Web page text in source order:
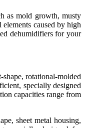
as mold growth, musty
caused by high
dehumidifiers for your
shape, rotational-molded
specially designed
capacities range from
sheet metal housing,